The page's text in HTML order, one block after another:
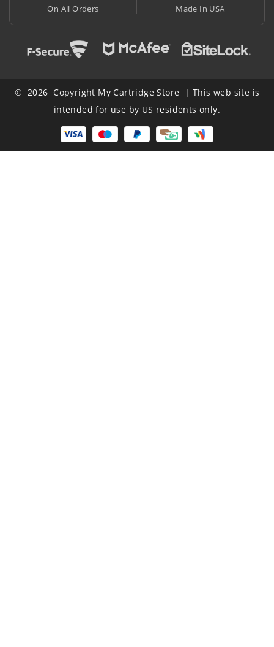
Made In USA At Lowest Price
© 2026 Copyright My Cartridge Store | This web site is
intended for use by US residents only.